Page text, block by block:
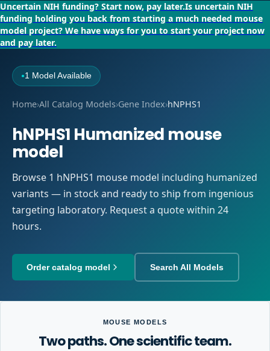
Uncertain NIH funding? Start now, pay later.Is uncertain NIH
funding holding you back from starting a much needed mouse
model project? We have ways for you to start your project now
and pay later.
●1 Model Available
Home›All Catalog Models›Gene Index›hNPHS1
hNPHS1 Humanized mouse
model
Browse 1 hNPHS1 mouse model including humanized
variants — in stock and ready to ship from ingenious
targeting laboratory. Request a quote within 24
hours.
Order catalog model Search All Models
MOUSE MODELS
Two paths. One scientific team.